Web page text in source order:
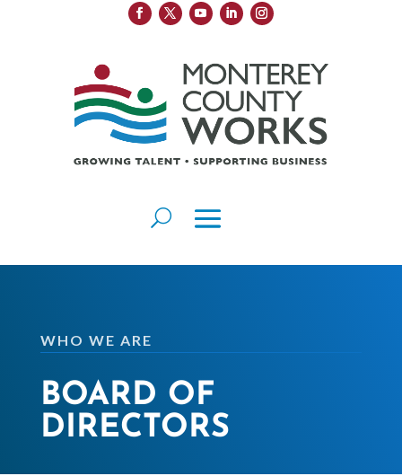
WHO WE ARE
BOARD OF
DIRECTORS​